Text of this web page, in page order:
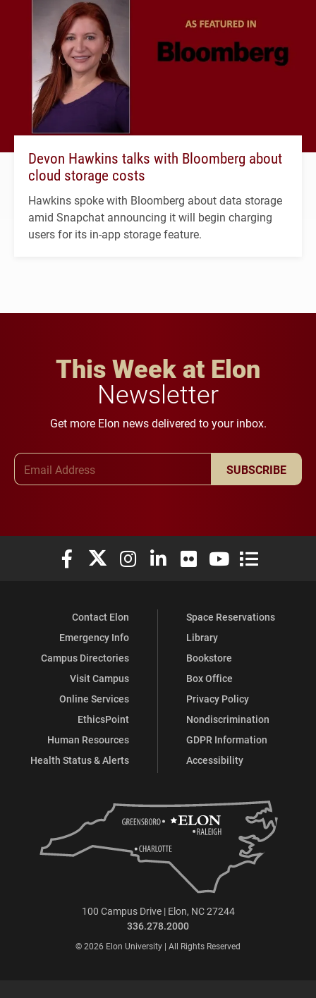
Devon Hawkins talks with Bloomberg about
cloud storage costs
Hawkins spoke with Bloomberg about data storage
amid Snapchat announcing it will begin charging
users for its in-app storage feature.
This Week at Elon
Newsletter
Get more Elon news delivered to your inbox.
SUBSCRIBE
Elon University Facebook
Elon University X (formerly Twitter)
Elon University Instagram
Elon University LinkedIn
Elon University Flickr
Elon University
Elon
Contact Elon
Emergency Info
Campus Directories
Visit Campus
Online Services
EthicsPoint
Human Resources
Health Status & Alerts
Space Reservations
Library
Bookstore
Box Office
Privacy Policy
Nondiscrimination
GDPR Information
Accessibility
100 Campus Drive | Elon, NC 27244
336.278.2000
© 2026 Elon University | All Rights Reserved